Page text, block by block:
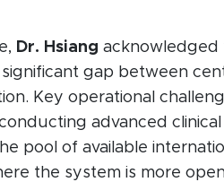
Dr. Hsiang acknowledged
gap between
Key operational
advanced
pool of available
the system is more